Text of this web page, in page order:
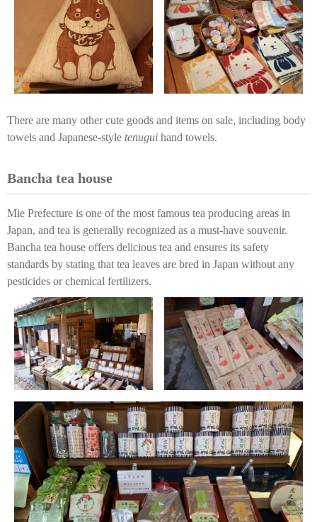
There are many other cute goods and items on sale, including body
towels and Japanese-style tenugui hand towels.
Bancha tea house
Mie Prefecture is one of the most famous tea producing areas in
Japan, and tea is generally recognized as a must-have souvenir.
Bancha tea house offers delicious tea and ensures its safety
standards by stating that tea leaves are bred in Japan without any
pesticides or chemical fertilizers.